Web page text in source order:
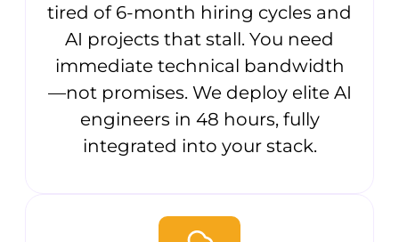
tired of 6-month hiring cycles and
AI projects that stall. You need
immediate technical bandwidth
—not promises. We deploy elite AI
engineers in 48 hours, fully
integrated into your stack.